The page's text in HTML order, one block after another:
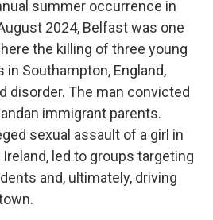
summer occurrence in
2024, Belfast was one
the killing of three young
in Southampton, England,
disorder. The man convicted
immigrant parents.
sexual assault of a girl in
led to groups targeting
and, ultimately, driving